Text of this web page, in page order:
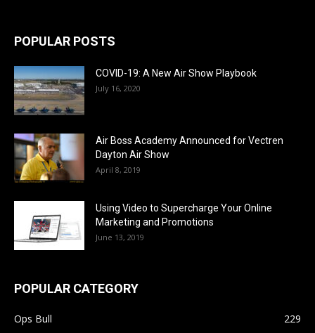
POPULAR POSTS
COVID-19: A New Air Show Playbook
July 16, 2020
Air Boss Academy Announced for Vectren
Dayton Air Show
April 8, 2019
Using Video to Supercharge Your Online
Marketing and Promotions
June 13, 2019
POPULAR CATEGORY
Ops Bull 229